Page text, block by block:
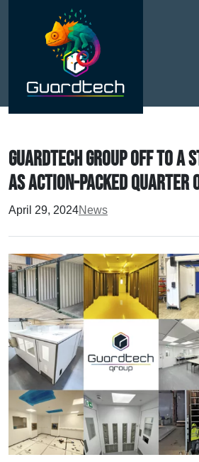
Guardtech Group off to a
as action-packed Quarter
April 29, 2024News